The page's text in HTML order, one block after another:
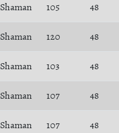
Shaman 105 48
Shaman 120 48
Shaman 103 48
Shaman 107 48
Shaman 107 48